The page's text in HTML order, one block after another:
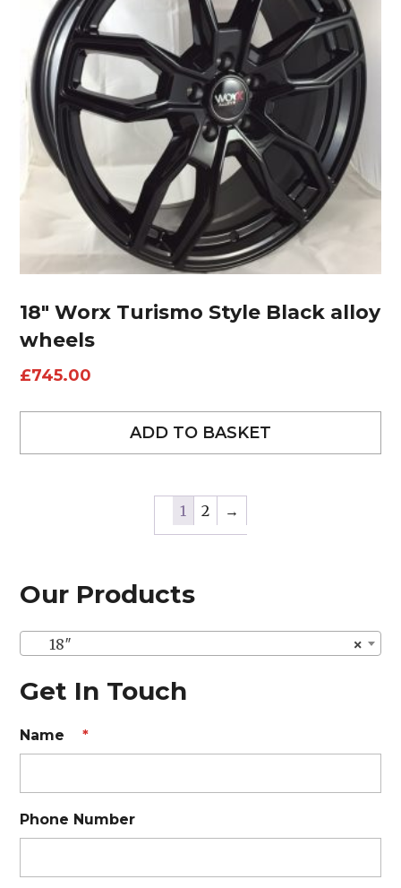
Our Products
×
18″
Get In Touch
Name *
Phone Number
18″ Worx Turismo Style Black alloy
wheels
£745.00
ADD TO BASKET
1 2 →